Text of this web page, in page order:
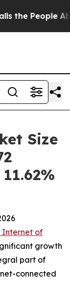
Abruptly
Size
Internet of
growth
part of
connected